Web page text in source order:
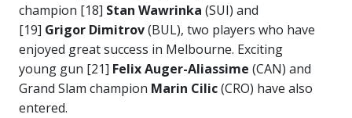
champion [18] Stan Wawrinka (SUI) and
[19] Grigor Dimitrov(BUL), two players who have
enjoyed great success in Melbourne. Exciting
young gun [21] Felix Auger-Aliassime (CAN) and
Grand Slam champion Marin Cilic(CRO) have also
entered.